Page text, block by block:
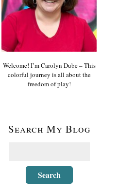
Welcome! I’m Carolyn Dube – This
colorful journey is all about the
freedom of play!
Search My Blog